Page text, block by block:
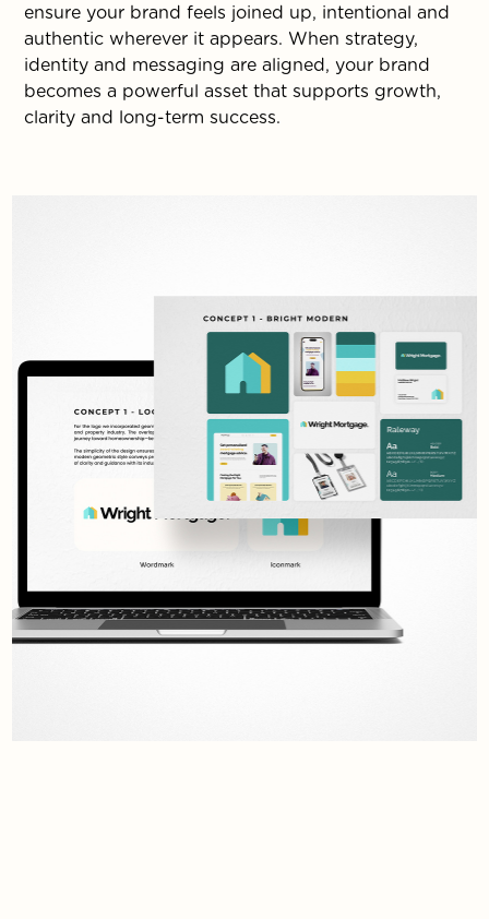
ensure your brand feels joined up, intentional and
authentic wherever it appears. When strategy,
identity and messaging are aligned, your brand
becomes a powerful asset that supports growth,
clarity and long-term success.